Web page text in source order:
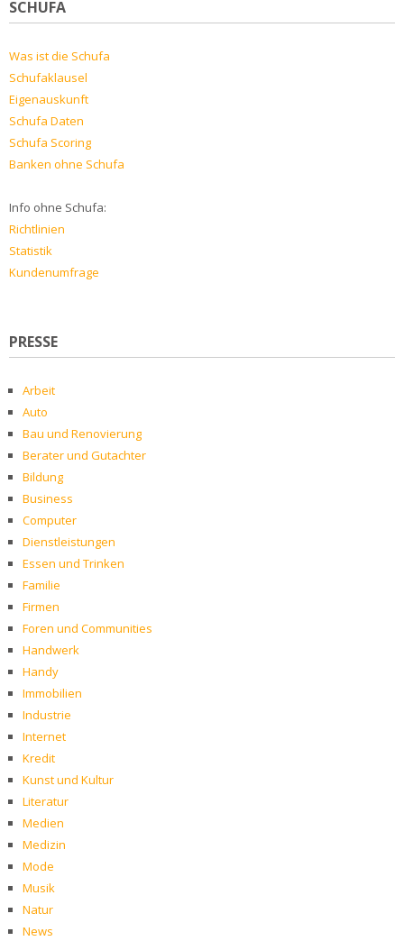
SCHUFA
Was ist die Schufa
Schufaklausel
Eigenauskunft
Schufa Daten
Schufa Scoring
Banken ohne Schufa
Info ohne Schufa:
Richtlinien
Statistik
Kundenumfrage
PRESSE
Arbeit
Auto
Bau und Renovierung
Berater und Gutachter
Bildung
Business
Computer
Dienstleistungen
Essen und Trinken
Familie
Firmen
Foren und Communities
Handwerk
Handy
Immobilien
Industrie
Internet
Kredit
Kunst und Kultur
Literatur
Medien
Medizin
Mode
Musik
Natur
News